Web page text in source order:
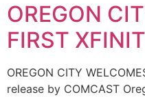
OREGON
FIRST
OREGON CITY
release by COMCAST